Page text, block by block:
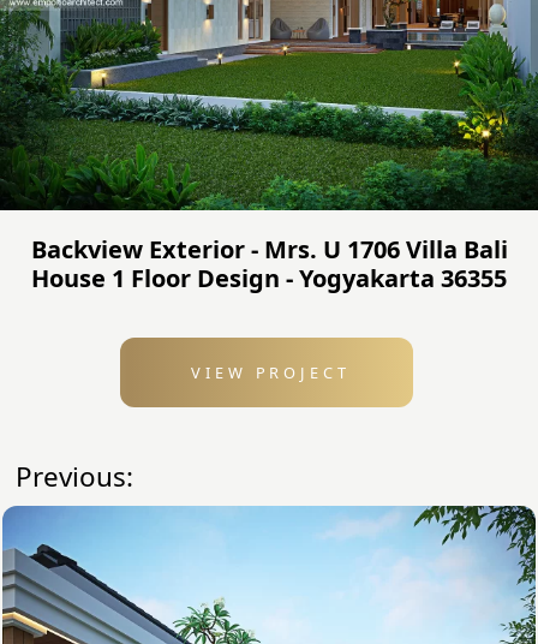
Backview Exterior - Mrs. U 1706 Villa Bali
House 1 Floor Design - Yogyakarta 36355
VIEW PROJECT
Previous: